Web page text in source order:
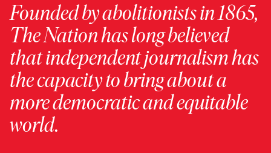
Founded by abolitionists in 1865,
The Nation has long believed
that independent journalism has
the capacity to bring about a
more democratic and equitable
world.